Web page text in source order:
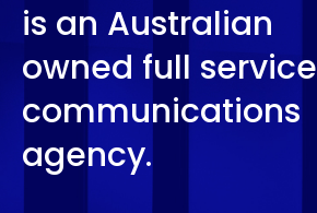
is an Australian
owned full service
communications
agency.